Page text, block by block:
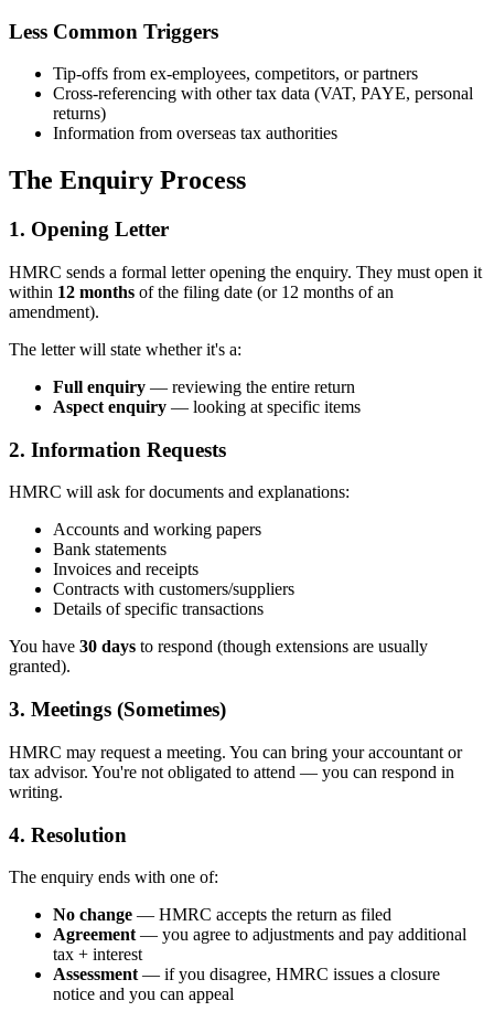
Less Common Triggers
Tip-offs from ex-employees, competitors, or partners
Cross-referencing with other tax data (VAT, PAYE, personal
returns)
Information from overseas tax authorities
The Enquiry Process
1. Opening Letter
HMRC sends a formal letter opening the enquiry. They must open it
within 12 months of the filing date (or 12 months of an
amendment).
The letter will state whether it's a:
Full enquiry — reviewing the entire return
Aspect enquiry — looking at specific items
2. Information Requests
HMRC will ask for documents and explanations:
Accounts and working papers
Bank statements
Invoices and receipts
Contracts with customers/suppliers
Details of specific transactions
You have 30 days to respond (though extensions are usually
granted).
3. Meetings (Sometimes)
HMRC may request a meeting. You can bring your accountant or
tax advisor. You're not obligated to attend — you can respond in
writing.
4. Resolution
The enquiry ends with one of:
No change — HMRC accepts the return as filed
Agreement — you agree to adjustments and pay additional
tax + interest
Assessment — if you disagree, HMRC issues a closure
notice and you can appeal